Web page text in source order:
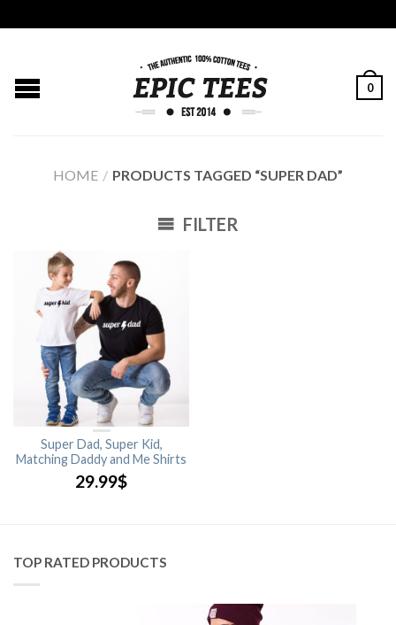
0
HOME / PRODUCTS TAGGED “SUPER DAD”
FILTER
Super Dad, Super Kid,
Matching Daddy and Me Shirts
29.99$
TOP RATED PRODUCTS